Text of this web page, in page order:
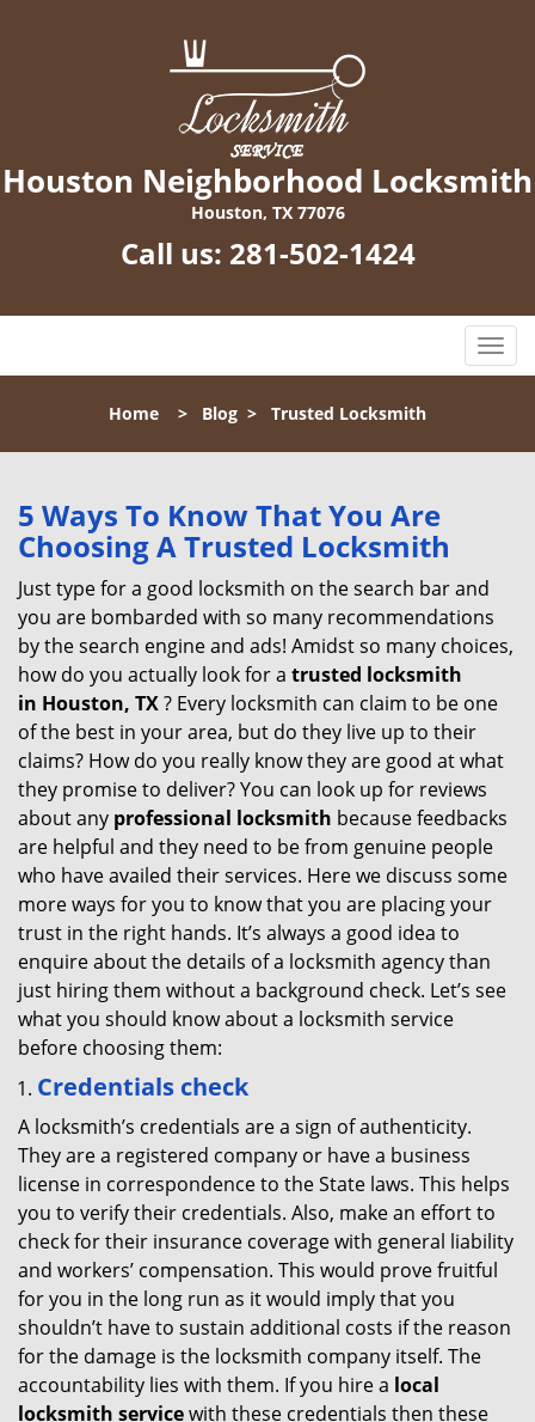
Houston Neighborhood Locksmith
Houston, TX 77076
Call us: 281-502-1424
T
o
l
g
a
o
Home > Blog > Trusted Locksmith
5 Ways To Know That You Are
Choosing A Trusted Locksmith
Just type for a good locksmith on the search bar and
you are bombarded with so many recommendations
by the search engine and ads! Amidst so many choices,
how do you actually look for a trusted locksmith
in Houston, TX? Every locksmith can claim to be one
of the best in your area, but do they live up to their
claims? How do you really know they are good at what
they promise to deliver? You can look up for reviews
about any professional locksmith because feedbacks
are helpful and they need to be from genuine people
who have availed their services. Here we discuss some
more ways for you to know that you are placing your
trust in the right hands. It’s always a good idea to
enquire about the details of a locksmith agency than
just hiring them without a background check. Let’s see
what you should know about a locksmith service
before choosing them:
Credentials check
A locksmith’s credentials are a sign of authenticity.
They are a registered company or have a business
license in correspondence to the State laws. This helps
you to verify their credentials. Also, make an effort to
check for their insurance coverage with general liability
and workers’ compensation. This would prove fruitful
for you in the long run as it would imply that you
shouldn’t have to sustain additional costs if the reason
for the damage is the locksmith company itself. The
accountability lies with them. If you hire a local
locksmith servicewith these credentials then these